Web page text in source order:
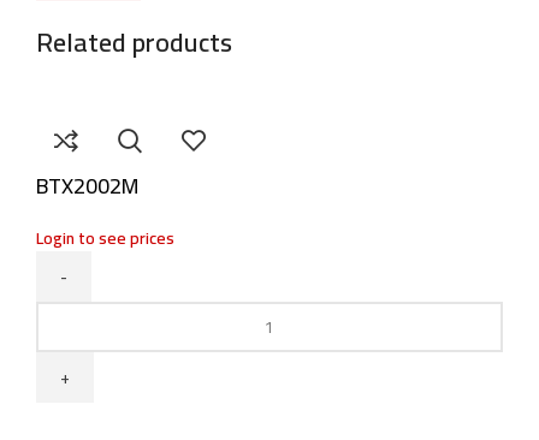
Related products
BTX2002M
Login to see prices
BTX2002M